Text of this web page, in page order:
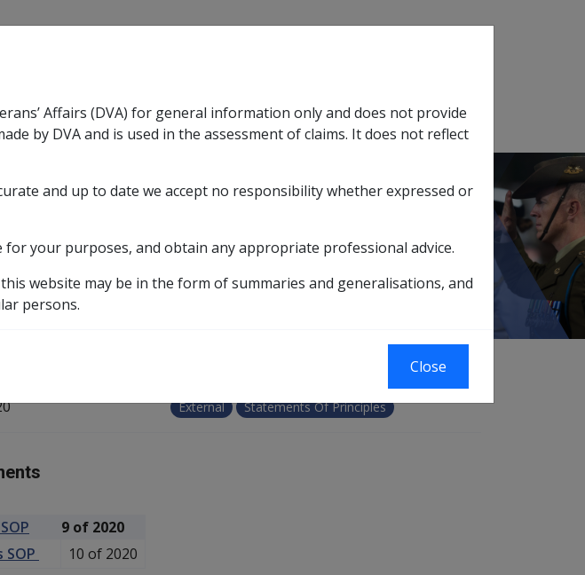
sub menu
Military Compensation
ExpandMilitary Compensationsub menu
SOP Information Glossary
listing Malignant Neoplasm of the Nasopharynx B022
B022
External Statements Of Principles
9 of 2020
10 of 2020
Affairs (DVA) for general information only and does not provide
by DVA and is used in the assessment of claims. It does not reflect
and up to date we accept no responsibility whether expressed or
your purposes, and obtain any appropriate professional advice.
website may be in the form of summaries and generalisations, and
persons.
Close